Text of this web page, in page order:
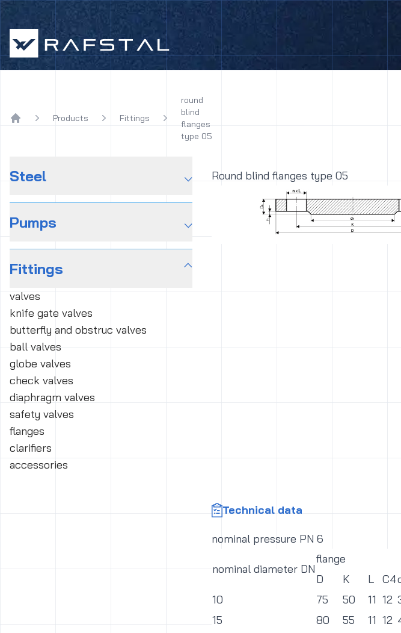
Products Fittings
round
blind
flanges
type 05
Steel ⌵
Pumps ⌵
Fittings ⌵
valves
knife gate valves
butterfly and obstruc valves
ball valves
globe valves
check valves
diaphragm valves
safety valves
flanges
clarifiers
accessories
Round blind flanges type 05
Technical data
nominal pressure PN 6
nominal diameter DN
flange
D
K L C4
10
75 50 11 12
15
80 55 11 12